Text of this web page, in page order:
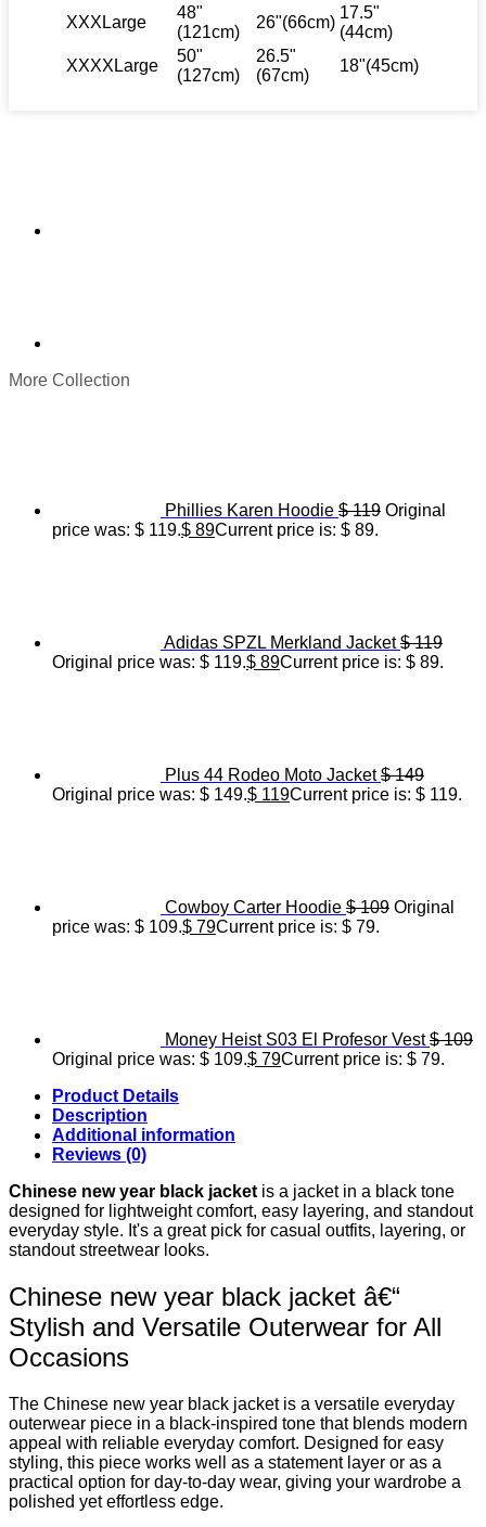
XXXLarge
48"
(121cm)
26"(66cm)
17.5"
(44cm)
XXXXLarge
50"
(127cm)
26.5"
(67cm)
18"(45cm)
More Collection
Phillies Karen Hoodie $119 Original
price was: $ 119.$ 89Current price is: $ 89.
Adidas SPZL Merkland Jacket $119
Original price was: $ 119.$ 89Current price is: $ 89.
Plus 44 Rodeo Moto Jacket $149
Original price was: $ 149.$ 119Current price is: $ 119.
Cowboy Carter Hoodie $109 Original
price was: $ 109.$ 79Current price is: $ 79.
Money Heist S03 El Profesor Vest $109
Original price was: $ 109.$ 79Current price is: $ 79.
Product Details
Description
Additional information
Reviews (0)
Chinese new year black jacket is a jacket in a black tone
designed for lightweight comfort, easy layering, and standout
everyday style. It's a great pick for casual outfits, layering, or
standout streetwear looks.
Chinese new year black jacket â€“
Stylish and Versatile Outerwear for All
Occasions
The Chinese new year black jacket is a versatile everyday
outerwear piece in a black-inspired tone that blends modern
appeal with reliable everyday comfort. Designed for easy
styling, this piece works well as a statement layer or as a
practical option for day-to-day wear, giving your wardrobe a
polished yet effortless edge.